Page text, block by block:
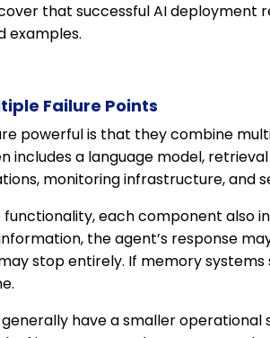
that successful AI deployment
examples.
Failure Points
powerful is that they combine
a language model,
monitoring infrastructure, and
each component also
the agent’s response
stop entirely. If memory
have a smaller operational